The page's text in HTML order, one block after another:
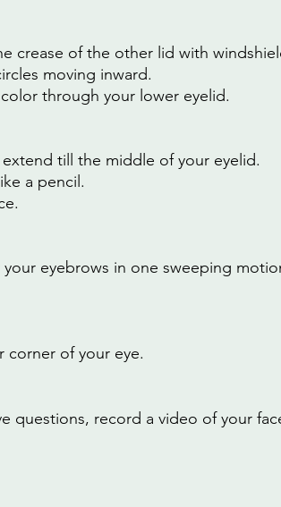
crease of the other lid with
moving inward.
through your lower eyelid.
till the middle of your eyelid.
a pencil.
eyebrows in one sweeping
corner of your eye.
questions, record a video of your